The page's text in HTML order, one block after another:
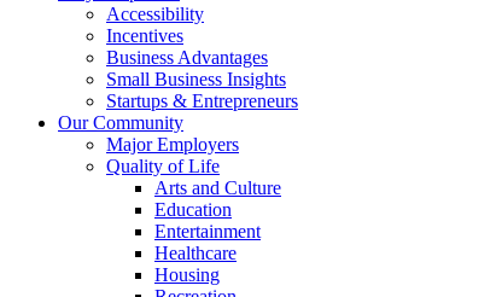
Accessibility
Incentives
Business Advantages
Small Business Insights
Startups & Entrepreneurs
Our Community
Major Employers
Quality of Life
Arts and Culture
Education
Entertainment
Healthcare
Housing